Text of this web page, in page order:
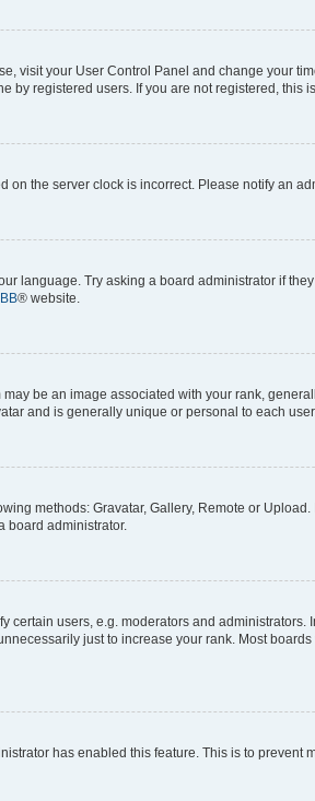
visit your User Control Panel and change your
by registered users. If you are not registered, this
the server clock is incorrect. Please notify an
language. Try asking a board administrator if
® website.
be an image associated with your rank,
and is generally unique or personal to each user.
methods: Gravatar, Gallery, Remote or
board administrator.
users, e.g. moderators and
just to increase your rank. Most
has enabled this feature. This is to prevent